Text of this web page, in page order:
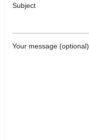
Subject
Your message (optional)